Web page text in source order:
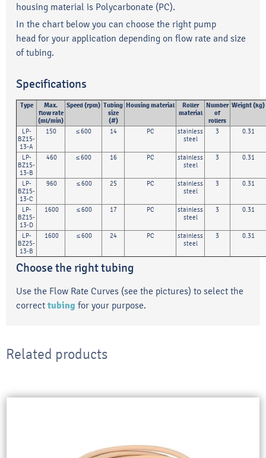
housing material is Polycarbonate (PC).
In the chart below you can choose the right pump
head for your application depending on flow rate and size
of tubing.
Specifications
Type
Max.
flow rate
(ml/min)
Speed (rpm) Tubing
size
(#)
Housing material
Roller
material
Number
of
rollers
Weight (kg)
LP-
BZ15-
13-A
150 ≤ 600 14 PC
stainless
steel
3 0.31
LP-
BZ15-
13-B
460 ≤ 600 16 PC
stainless
steel
3 0.31
LP-
BZ15-
13-C
960 ≤ 600 25 PC
stainless
steel
3 0.31
LP-
BZ15-
13-D
1600 ≤ 600 17 PC
stainless
steel
3 0.31
LP-
BZ25-
13-B
1600 ≤ 600 24 PC
stainless
steel
3 0.31
Choose the right tubing
Use the Flow Rate Curves (see the pictures) to select the
correct tubing for your purpose.
Related products